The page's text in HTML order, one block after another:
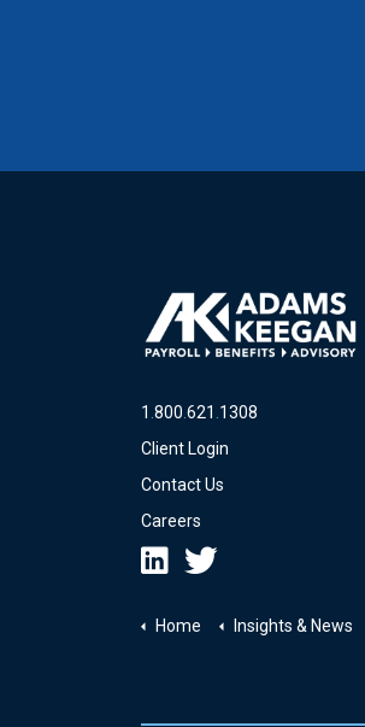
1 800 621 1308
Client Login
Contact Us
Careers
Home Insights & News